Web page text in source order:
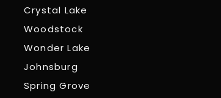
Crystal Lake
Woodstock
Wonder Lake
Johnsburg
Spring Grove